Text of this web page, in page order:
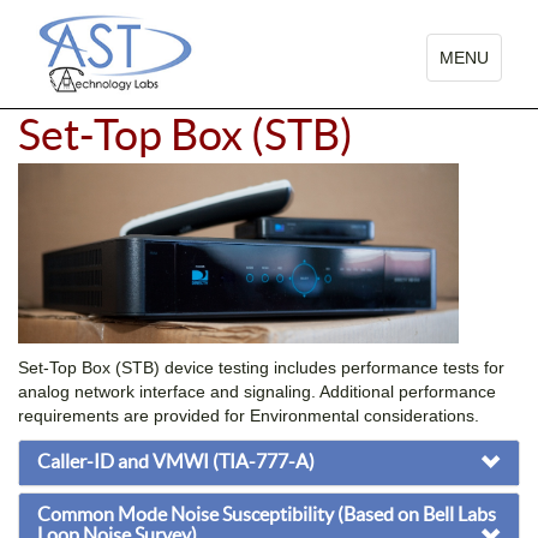
TOGGLE
NAVIGATION
MENU
Set-Top Box (STB)
Set-Top Box (STB) device testing includes performance tests for
analog network interface and signaling. Additional performance
requirements are provided for Environmental considerations.
Caller-ID and VMWI (TIA-777-A)
Common Mode Noise Susceptibility (Based on Bell Labs